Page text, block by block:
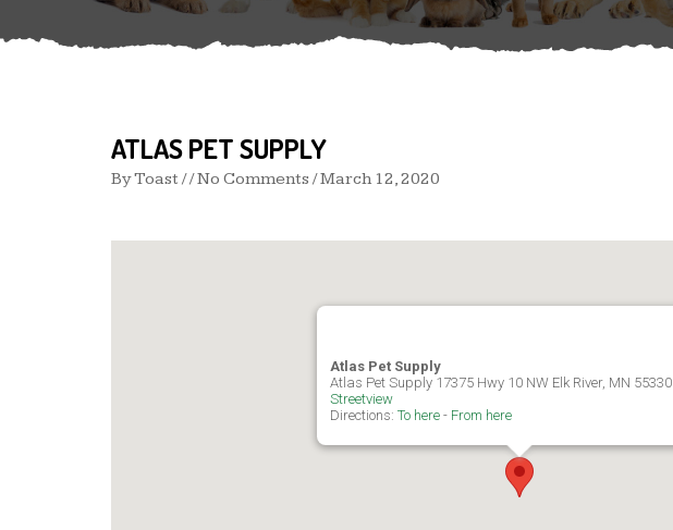
ATLAS PET SUPPLY
ByToast / / No Comments /March 12, 2020
Atlas Pet Supply
Atlas Pet Supply 17375 Hwy 10 NW Elk River, MN 55330
Streetview
Directions: To here - From here